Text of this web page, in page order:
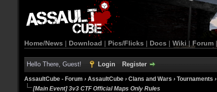
Home/News | Download | Pics/Flicks | Docs | Wiki | Forum
Hello There, Guest! Login Register
AssaultCube - Forum › AssaultCube › Clans and Wars › Tournaments
[Main Event] 3v3 CTF Official Maps Only Rules